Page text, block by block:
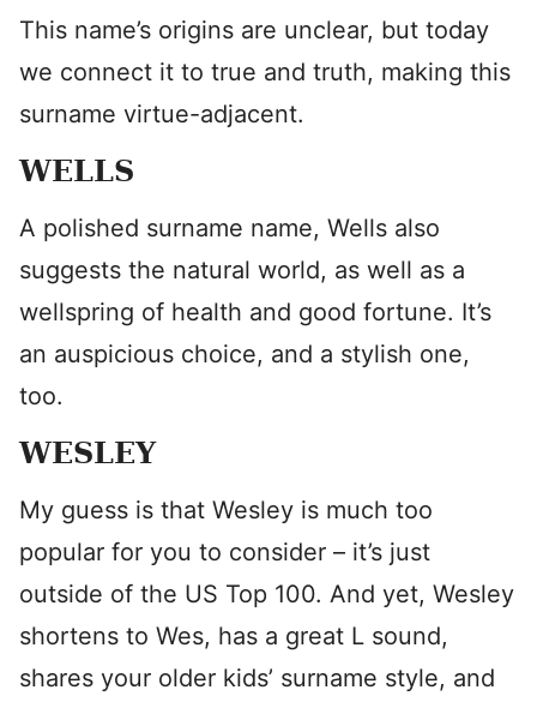
This name’s origins are unclear, but today
we connect it to true and truth, making this
surname virtue-adjacent.
WELLS
A polished surname name, Wells also
suggests the natural world, as well as a
wellspring of health and good fortune. It’s
an auspicious choice, and a stylish one,
too.
WESLEY
My guess is that Wesley is much too
popular for you to consider – it’s just
outside of the US Top 100. And yet, Wesley
shortens to Wes, has a great L sound,
shares your older kids’ surname style, and